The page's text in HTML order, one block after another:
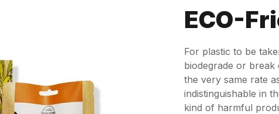
ECO-
For plastic to be
biodegrade or
the very same rate
indistinguishable in
kind of harmful